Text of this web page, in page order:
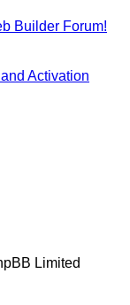
Builder Forum!
Activation
Limited